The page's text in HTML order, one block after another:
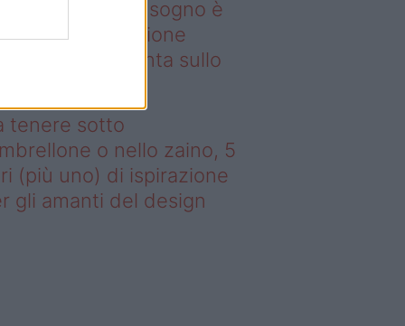
un living da sogno è
la collezione
di Deghi punta sullo
tenere sotto
o nello zaino, 5
(più uno) di ispirazione
gli amanti del design